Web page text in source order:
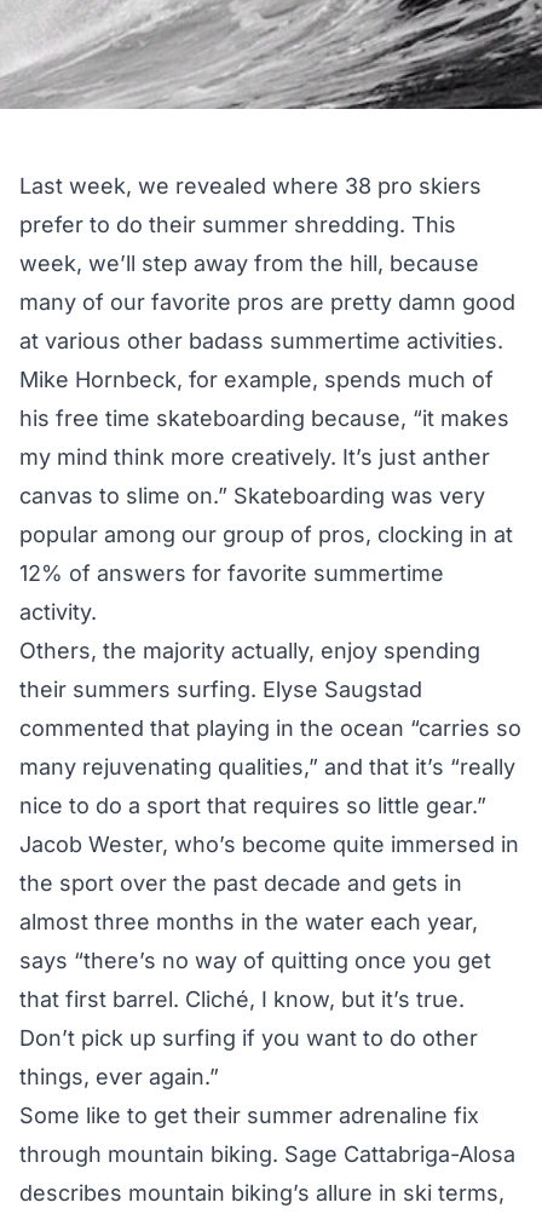
Last week, we revealed where 38 pro skiers
prefer to do their summer shredding. This
week, we’ll step away from the hill, because
many of our favorite pros are pretty damn good
at various other badass summertime activities.
Mike Hornbeck, for example, spends much of
his free time skateboarding because, “it makes
my mind think more creatively. It’s just anther
canvas to slime on.” Skateboarding was very
popular among our group of pros, clocking in at
12% of answers for favorite summertime
activity.
Others, the majority actually, enjoy spending
their summers surfing. Elyse Saugstad
commented that playing in the ocean “carries so
many rejuvenating qualities,” and that it’s “really
nice to do a sport that requires so little gear.”
Jacob Wester, who’s become quite immersed in
the sport over the past decade and gets in
almost three months in the water each year,
says “there’s no way of quitting once you get
that first barrel. Cliché, I know, but it’s true.
Don’t pick up surfing if you want to do other
things, ever again.”
Some like to get their summer adrenaline fix
through mountain biking. Sage Cattabriga-Alosa
describes mountain biking’s allure in ski terms,